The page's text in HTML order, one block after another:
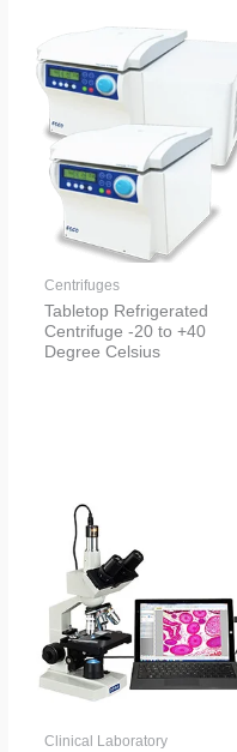
Centrifuges
Tabletop Refrigerated
Centrifuge -20 to +40
Degree Celsius
Clinical Laboratory